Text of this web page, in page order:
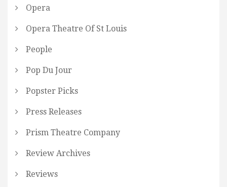
Opera
Opera Theatre Of St Louis
People
Pop Du Jour
Popster Picks
Press Releases
Prism Theatre Company
Review Archives
Reviews